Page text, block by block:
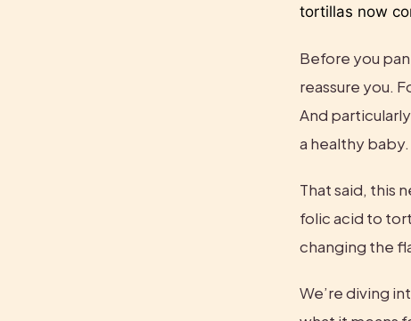
tortillas now
Before you
reassure you.
And
a healthy baby.
That said, this
folic acid to
changing the
We’re diving